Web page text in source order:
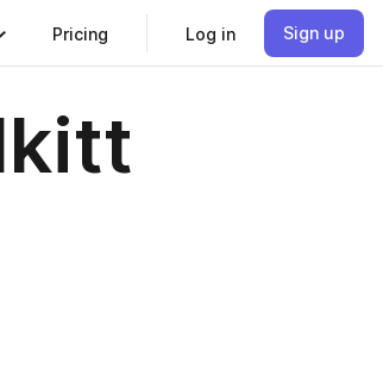
Pricing Log in Sign up